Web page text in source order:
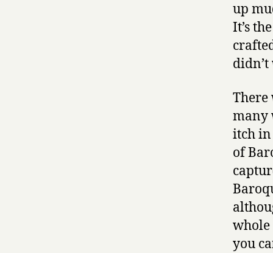
up
It’s
There
many
itch in
of
whole
you